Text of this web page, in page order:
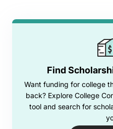
program, or technical
child enrolled as a
qualifications of 2(i)
Employees or agents of
affiliate companies or
immediate family
children) and
employee or agent, are
are not eligible to enter.
Find
Want funding for college
back? Explore College
tool and search for